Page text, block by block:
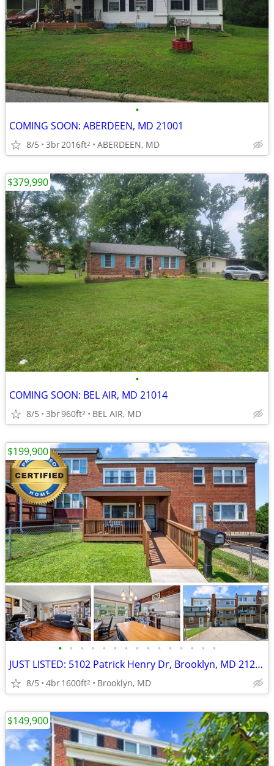
•
COMING SOON: ABERDEEN, MD 21001
8/5 3br2016ft2 ABERDEEN, MD
•
COMING SOON: BEL AIR, MD 21014
8/5 3br960ft2 BEL AIR, MD
$379,990
• • • • • • • • • • • • • • •
JUST LISTED: 5102 Patrick Henry Dr, Brooklyn, MD 21225
8/5 4br1600ft2 Brooklyn, MD
$199,900
$149,900